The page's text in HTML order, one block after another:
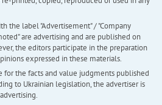
the label "Advertisement" / "Company
are advertising and are published on
the editors participate in the preparation
expressed in these materials.
for the facts and value judgments published
to Ukrainian legislation, the advertiser is